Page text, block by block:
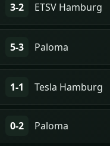
3-2 ETSV Hamburg
5-3 Paloma
1-1 Tesla Hamburg
0-2 Paloma